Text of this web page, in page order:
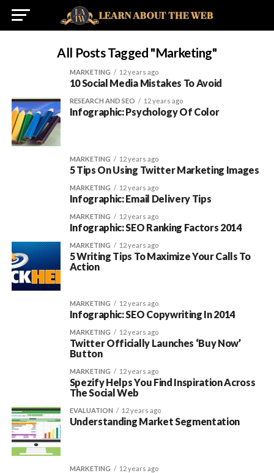
All Posts Tagged "marketing"
MARKETING 12 years ago
10 Social Media Mistakes To Avoid
RESEARCH AND SEO 12 years ago
Infographic: Psychology Of Color
MARKETING 12 years ago
5 Tips On Using Twitter Marketing Images
MARKETING 12 years ago
Infographic: Email Delivery Tips
MARKETING 12 years ago
Infographic: SEO Ranking Factors 2014
MARKETING 12 years ago
5 Writing Tips To Maximize Your Calls To
Action
MARKETING 12 years ago
Infographic: SEO Copywriting In 2014
MARKETING 12 years ago
Twitter Officially Launches ‘Buy Now’
Button
MARKETING 12 years ago
Spezify Helps You Find Inspiration Across
The Social Web
EVALUATION 12 years ago
Understanding Market Segmentation
MARKETING 12 years ago